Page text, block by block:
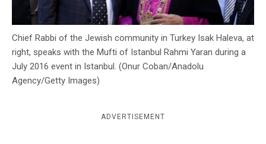
Chief Rabbi of the Jewish community in Turkey Isak Haleva, at
right, speaks with the Mufti of Istanbul Rahmi Yaran during a
July 2016 event in Istanbul. (Onur Coban/Anadolu
Agency/Getty Images)
ADVERTISEMENT